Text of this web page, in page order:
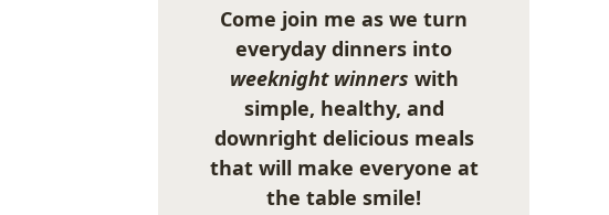
Come join me as we turn
everyday dinners into
weeknight winners with
simple, healthy, and
downright delicious meals
that will make everyone at
the table smile!